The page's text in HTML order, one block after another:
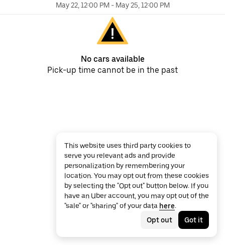
May 22, 12:00 PM- May 25, 12:00 PM
No cars available
Pick-up time cannot be in the past
This website uses third party cookies to
serve you relevant ads and provide
personalization by remembering your
location. You may opt out from these cookies
by selecting the "Opt out" button below. If you
have an Uber account, you may opt out of the
"sale" or "sharing" of your data here.
Opt out
Got it